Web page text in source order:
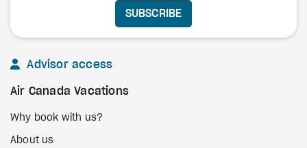
SUBSCRIBE
Advisor access
Air Canada Vacations
Why book with us?
About us